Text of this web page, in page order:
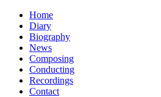
Home
Diary
Biography
News
Composing
Conducting
Recordings
Contact